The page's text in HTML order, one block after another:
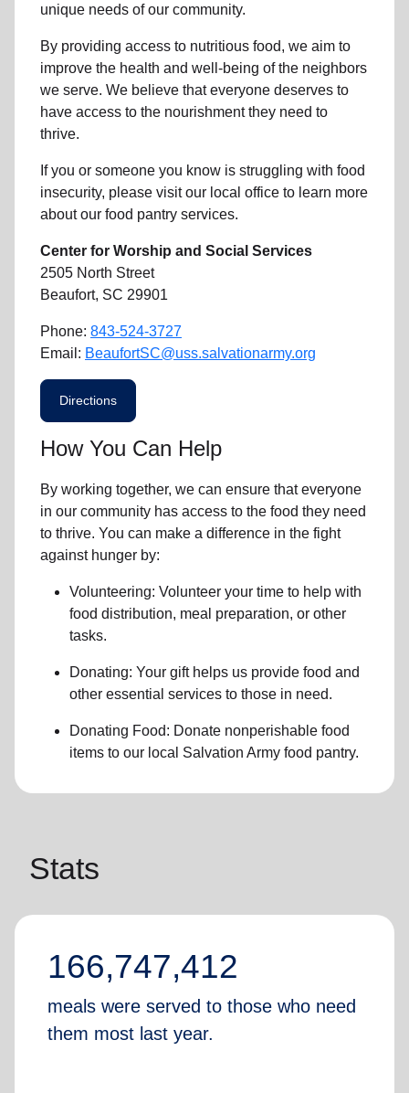
unique needs ofour community.
By providing access to nutritious food, we aim to
improve the health and well-being ofthe neighbors
we serve. We believe that everyone deserves to
have access to the nourishment they need to
thrive.
If you or someone you know is struggling with food
insecurity, please visit our local office to learn more
about our food pantry services.
Center for Worship and Social Services
2505 North Street
Beaufort, SC 29901
Phone: 843-524-3727
Email: BeaufortSC@uss.salvationarmy.org
Directions
How You Can Help
By working together, we can ensure that everyone
in our community has access to the food they need
to thrive. You can make a difference in the fight
against hunger by:
Volunteering: Volunteer your time to help with
food distribution, meal preparation, or other
tasks.
Donating: Your gift helps us provide food and
other essential services to those in need.
Donating Food: Donate nonperishable food
items to our local Salvation Army food pantry.
Stats
166,747,412
meals were served to those who need
them most last year.